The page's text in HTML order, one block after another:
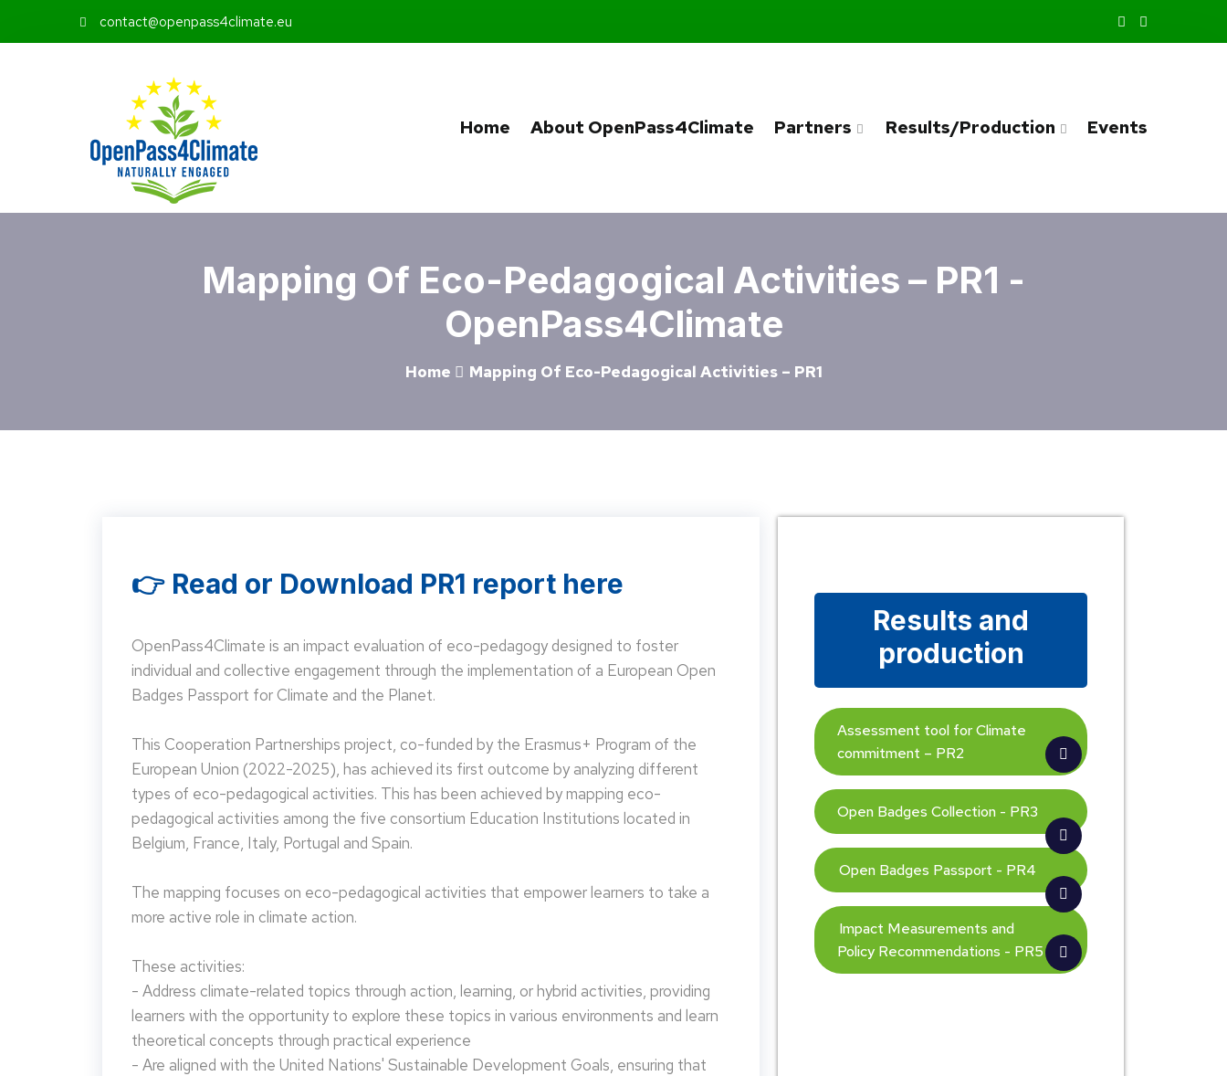
contact@openpass4climate.eu
Home About OpenPass4Climate Partners Results/Production Events
Mapping Of Eco-Pedagogical Activities – PR1 -
OpenPass4Climate
Home Mapping Of Eco-Pedagogical Activities – PR1
👉 Read or Download PR1 report here
OpenPass4Climate is an impact evaluation of eco-pedagogy designed to foster
individual and collective engagement through the implementation of a European Open
Badges Passport for Climate and the Planet.
This Cooperation Partnerships project, co-funded by the Erasmus+ Program of the
European Union (2022-2025), has achieved its first outcome by analyzing different
types of eco-pedagogical activities. This has been achieved by mapping eco-
pedagogical activities among the five consortium Education Institutions located in
Belgium, France, Italy, Portugal and Spain.
The mapping focuses on eco-pedagogical activities that empower learners to take a
more active role in climate action.
These activities:
- Address climate-related topics through action, learning, or hybrid activities, providing
learners with the opportunity to explore these topics in various environments and learn
theoretical concepts through practical experience
- Are aligned with the United Nations' Sustainable Development Goals, ensuring that
Results and
production
Assessment tool for Climate
commitment – PR2
Open Badges Collection - PR3
Open Badges Passport - PR4
Impact Measurements and
Policy Recommendations - PR5